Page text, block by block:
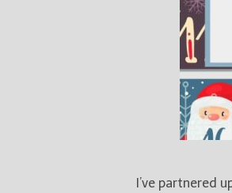
I’ve partnered